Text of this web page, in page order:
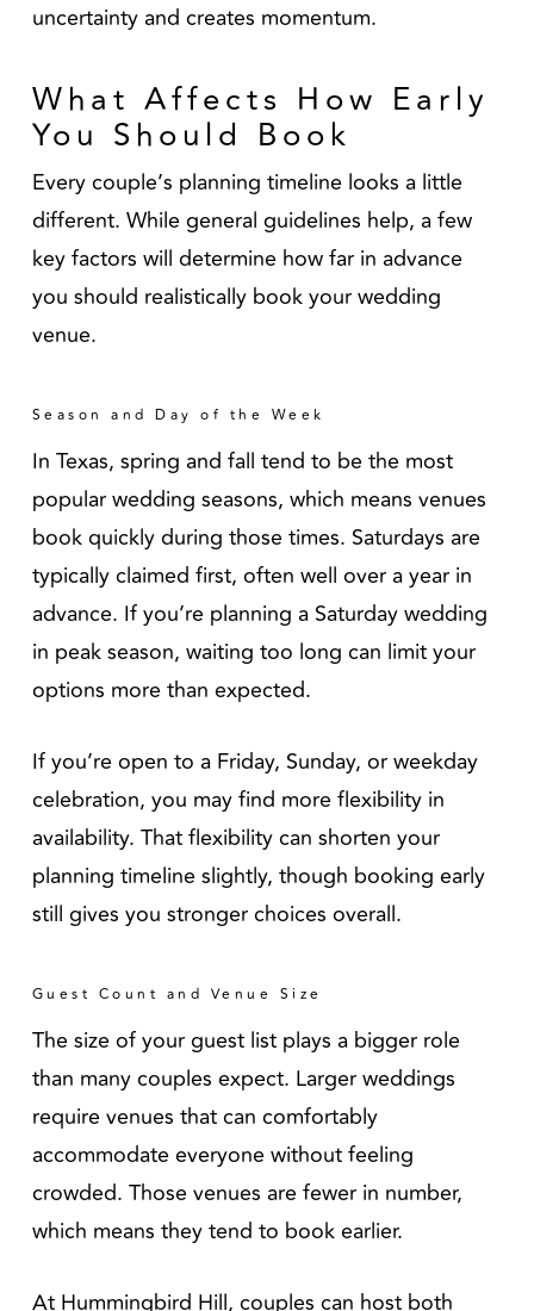
uncertainty and creates momentum.
What Affects How Early
You Should Book
Every couple’s planning timeline looks a little
different. While general guidelines help, a few
key factors will determine how far in advance
you should realistically book your wedding
venue.
Season and Day of the Week
In Texas, spring and fall tend to be the most
popular wedding seasons, which means venues
book quickly during those times. Saturdays are
typically claimed first, often well over a year in
advance. If you’re planning a Saturday wedding
in peak season, waiting too long can limit your
options more than expected.
If you’re open to a Friday, Sunday, or weekday
celebration, you may find more flexibility in
availability. That flexibility can shorten your
planning timeline slightly, though booking early
still gives you stronger choices overall.
Guest Count and Venue Size
The size of your guest list plays a bigger role
than many couples expect. Larger weddings
require venues that can comfortably
accommodate everyone without feeling
crowded. Those venues are fewer in number,
which means they tend to book earlier.
At Hummingbird Hill, couples can host both